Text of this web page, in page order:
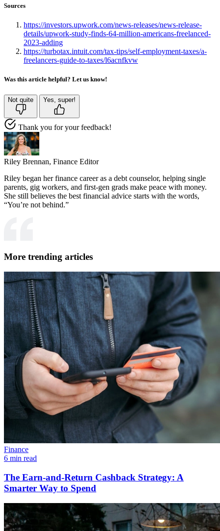
Sources
https://investors.upwork.com/news-releases/news-release-
details/upwork-study-finds-64-million-americans-freelanced-
2023-adding
https://turbotax.intuit.com/tax-tips/self-employment-taxes/a-
freelancers-guide-to-taxes/l6acnfkvw
Was this article helpful? Let us know!
Not quite Yes, super!
Thank you for your feedback!
Riley Brennan, Finance Editor
Riley began her finance career as a debt counselor, helping single
parents, gig workers, and first-gen grads make peace with money.
She still believes the best financial advice starts with the words,
“You’re not behind.”
More trending articles
Finance
6 min read
The Earn-and-Return Cashback Strategy: A
Smarter Way to Spend